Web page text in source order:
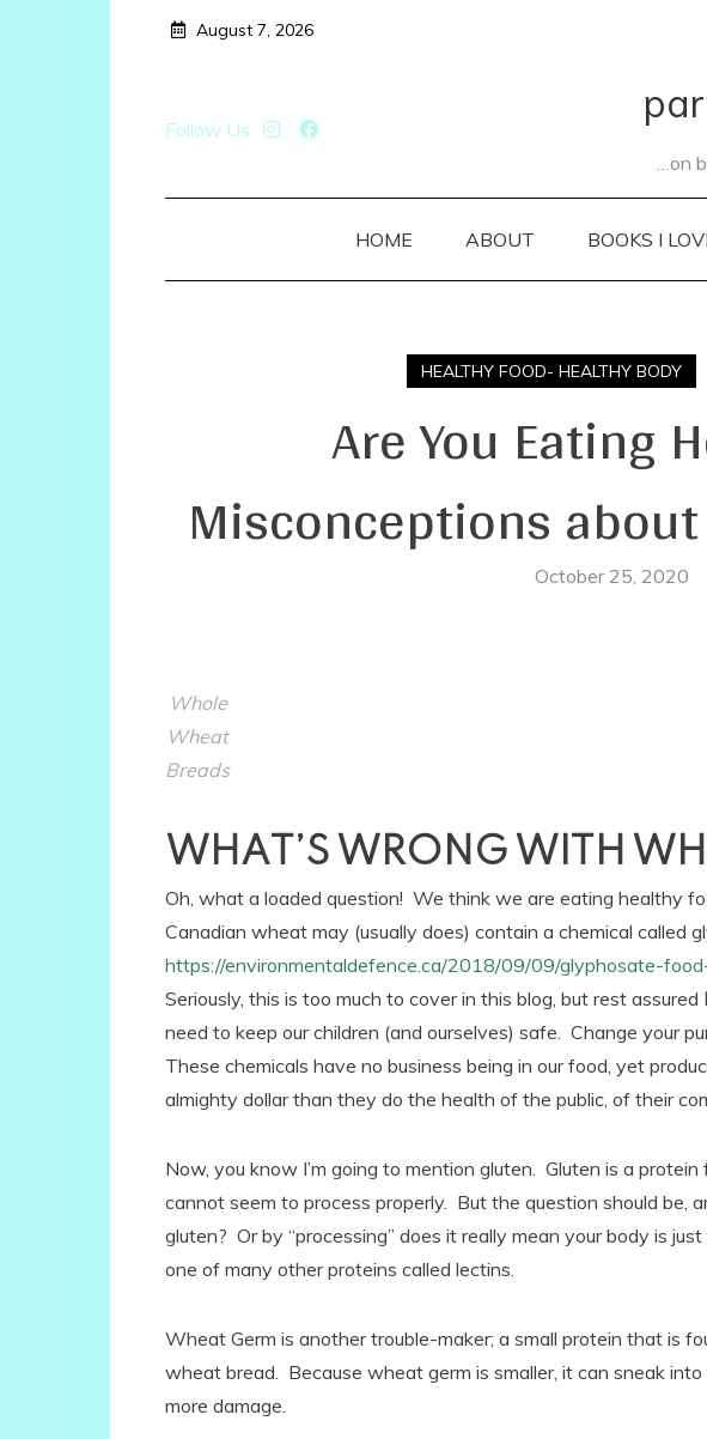
August 7, 2026
Follow Us:
…on
HOME ABOUT BOOKS I
HEALTHY FOOD- HEALTHY BODY
Are You Eating
Misconceptions
October 25, 2020
Whole
Wheat
Breads
WHAT’S WRONG WITH
Oh, what a loaded question! We think we are eating healthy
Canadian wheat may (usually does) contain a chemical called
https://environmentaldefence.ca/2018/09/09/glyphosate-
Seriously, this is too much to cover in this blog, but rest assured
need to keep our children (and ourselves) safe. Change your
These chemicals have no business being in our food, yet
almighty dollar than they do the health of the public, of their
Now, you know I’m going to mention gluten. Gluten is a
cannot seem to process properly. But the question should be,
gluten? Or by “processing” does it really mean your body is
one of many other proteins called lectins.
Wheat Germ is another trouble-maker; a small protein that is
wheat bread. Because wheat germ is smaller, it can sneak
more damage.